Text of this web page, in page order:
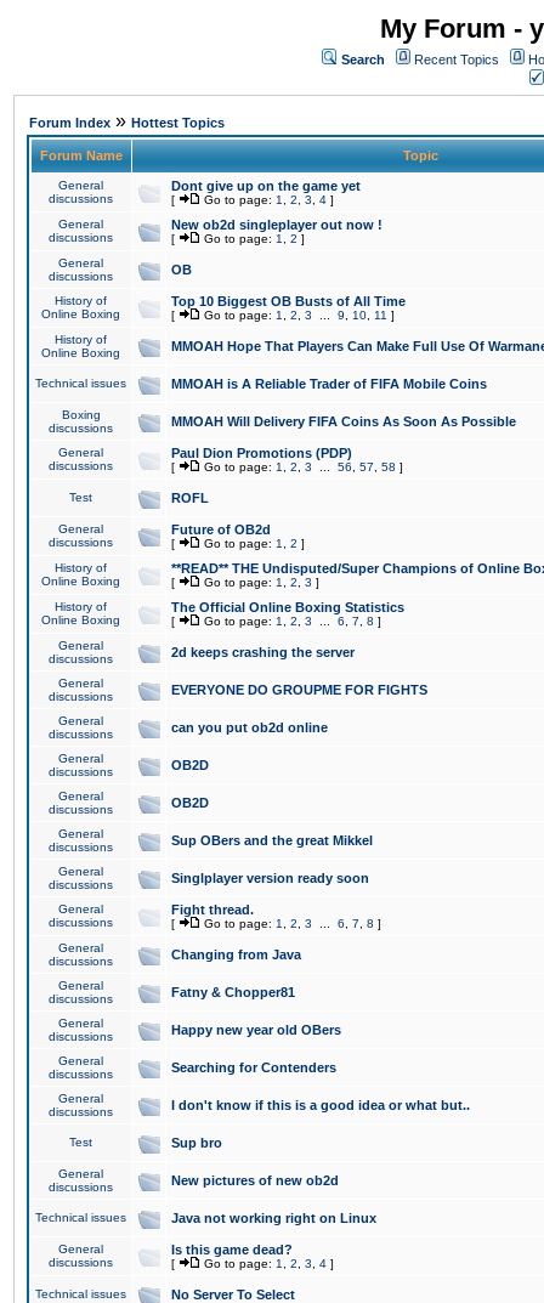
My Forum -
Search Recent Topics
Forum Index » Hottest Topics
Forum Name Topic
General
discussions
Dont give up on the game yet
[ Go to page: 1 2 3 4 ]
General
discussions
New ob2d singleplayer out now !
[ Go to page: 1 2 ]
General
discussions
OB
History of
Online Boxing
Top 10 Biggest OB Busts of All Time
[ Go to page: 1 2 3 9 10 11 ]
History of
Online Boxing
MMOAH Hope That Players Can Make Full Use Of
Technical issues MMOAH is A Reliable Trader of FIFA Mobile Coins
Boxing
discussions
MMOAH Will Delivery FIFA Coins As Soon As Possible
General
discussions
Paul Dion Promotions (PDP)
[ Go to page: 1 2 3 56 57 58 ]
Test ROFL
General
discussions
Future of OB2d
[ Go to page: 1 2 ]
History of
Online Boxing
**READ** THE Undisputed/Super Champions of Online
[ Go to page: 1 2 3 ]
History of
Online Boxing
The Official Online Boxing Statistics
[ Go to page: 1 2 3 6 7 8 ]
General
discussions
2d keeps crashing the server
General
discussions
EVERYONE DO GROUPME FOR FIGHTS
General
discussions
can you put ob2d online
General
discussions
OB2D
General
discussions
OB2D
General
discussions
Sup OBers and the great Mikkel
General
discussions
Singlplayer version ready soon
General
discussions
Fight thread.
[ Go to page: 1 2 3 6 7 8 ]
General
discussions
Changing from Java
General
discussions
Fatny & Chopper81
General
discussions
Happy new year old OBers
General
discussions
Searching for Contenders
General
discussions
I don't know if this is a good idea or what but..
Test Sup bro
General
discussions
New pictures of new ob2d
Technical issues Java not working right on Linux
General
discussions
Is this game dead?
[ Go to page: 1 2 3 4 ]
Technical issues No Server To Select